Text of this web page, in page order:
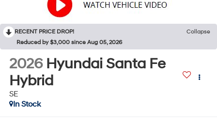
RECENT PRICE DROP!
Collapse
Reduced by $3,000 since Aug 05, 2026
2026 Hyundai Santa Fe
Hybrid
SE
In Stock